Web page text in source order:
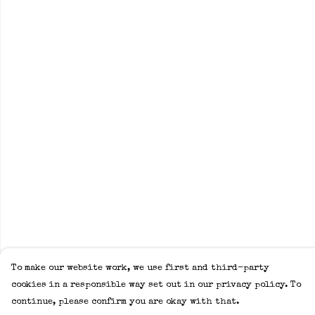
To make our website work, we use first and third-party
cookies in a responsible way set out in our privacy policy. To
continue, please confirm you are okay with that.